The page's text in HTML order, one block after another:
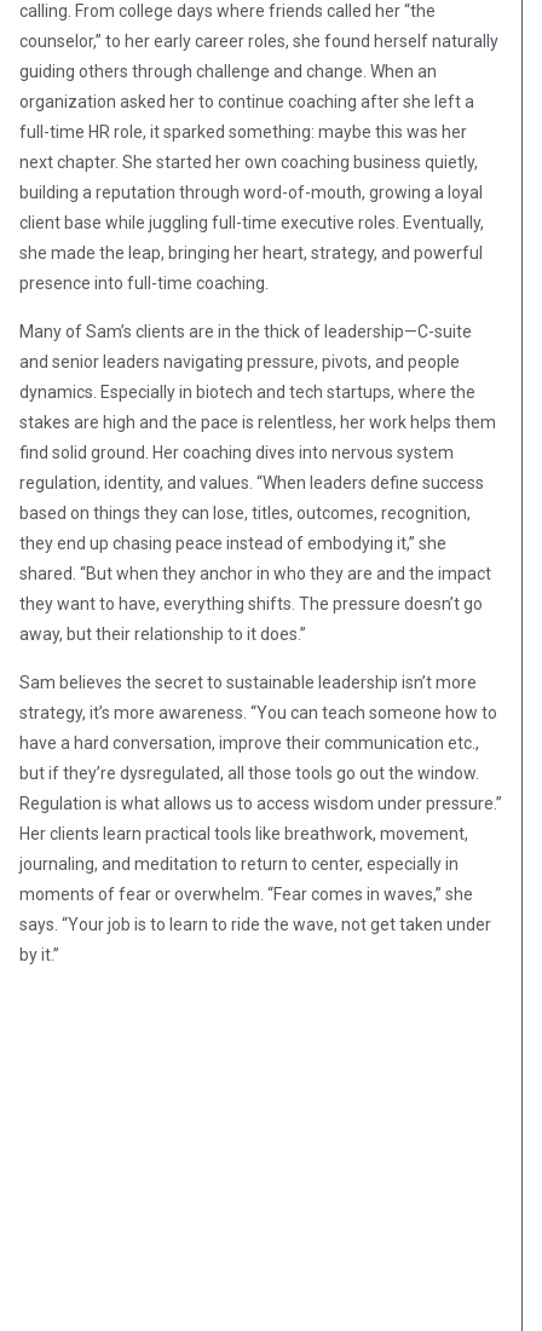
calling. From college days where friends called her “the
counselor,” to her early career roles, she found herself naturally
guiding others through challenge and change. When an
organization asked her to continue coaching after she left a
full-time HR role, it sparked something: maybe this was her
next chapter. She started her own coaching business quietly,
building a reputation through word-of-mouth, growing a loyal
client base while juggling full-time executive roles. Eventually,
she made the leap, bringing her heart, strategy, and powerful
presence into full-time coaching.
Many of Sam’s clients are in the thick of leadership—C-suite
and senior leaders navigating pressure, pivots, and people
dynamics. Especially in biotech and tech startups, where the
stakes are high and the pace is relentless, her work helps them
find solid ground. Her coaching dives into nervous system
regulation, identity, and values. “When leaders define success
based on things they can lose, titles, outcomes, recognition,
they end up chasing peace instead of embodying it,” she
shared. “But when they anchor in who they are and the impact
they want to have, everything shifts. The pressure doesn’t go
away, but their relationship to it does.”
Sam believes the secret to sustainable leadership isn’t more
strategy, it’s more awareness. “You can teach someone how to
have a hard conversation, improve their communication etc.,
but if they’re dysregulated, all those tools go out the window.
Regulation is what allows us to access wisdom under pressure.”
Her clients learn practical tools like breathwork, movement,
journaling, and meditation to return to center, especially in
moments of fear or overwhelm. “Fear comes in waves,” she
says. “Your job is to learn to ride the wave, not get taken under
by it.”